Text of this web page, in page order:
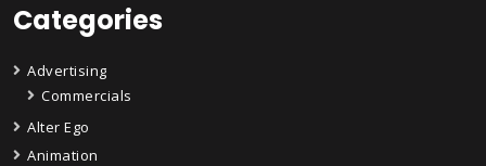
Categories
Advertising
Commercials
Alter Ego
Animation